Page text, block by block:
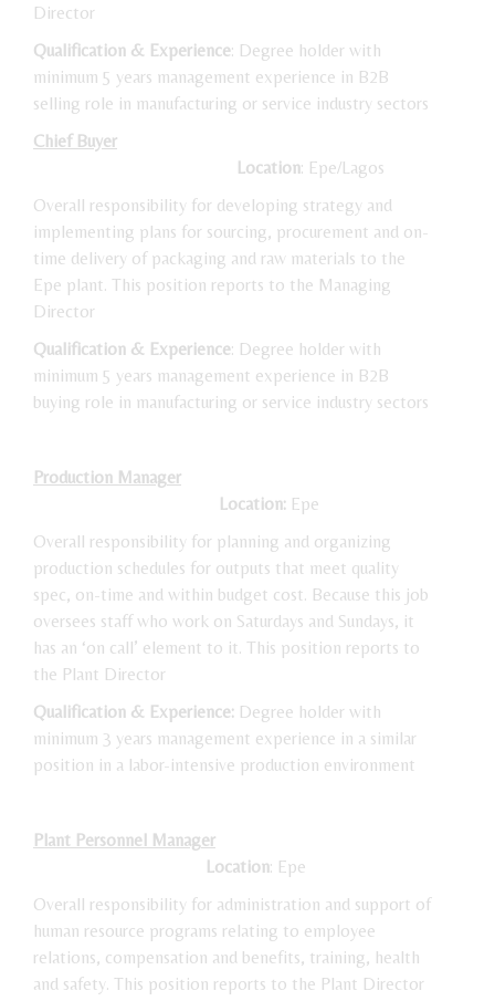
Director
Qualification & Experience: Degree holder with
minimum 5 years management experience in B2B
selling role in manufacturing or service industry sectors
Chief Buyer
Location: Epe/Lagos
Overall responsibility for developing strategy and
implementing plans for sourcing, procurement and on-
time delivery of packaging and raw materials to the
Epe plant. This position reports to the Managing
Director
Qualification & Experience: Degree holder with
minimum 5 years management experience in B2B
buying role in manufacturing or service industry sectors
Production Manager
Location: Epe
Overall responsibility for planning and organizing
production schedules for outputs that meet quality
spec, on-time and within budget cost. Because this job
oversees staff who work on Saturdays and Sundays, it
has an ‘on call’ element to it. This position reports to
the Plant Director
Qualification & Experience: Degree holder with
minimum 3 years management experience in a similar
position in a labor-intensive production environment
Plant Personnel Manager
Location: Epe
Overall responsibility for administration and support of
human resource programs relating to employee
relations, compensation and benefits, training, health
and safety. This position reports to the Plant Director